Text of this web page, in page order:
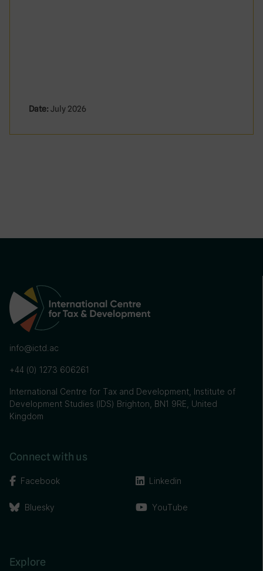
Date: July 2026
info@ictd.ac
+44 (0) 1273 606261
International Centre for Tax and Development, Institute of
Development Studies (IDS) Brighton, BN1 9RE, United
Kingdom
Connect with us
Facebook
Bluesky
Linkedin
YouTube
Explore